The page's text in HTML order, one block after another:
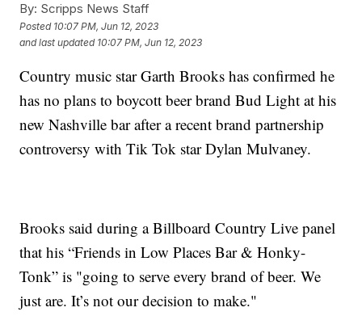
By: Scripps News Staff
Posted 10:07 PM, Jun 12, 2023
and last updated 10:07 PM, Jun 12, 2023
Country music star Garth Brooks has confirmed he
has no plans to boycott beer brand Bud Light at his
new Nashville bar after a recent brand partnership
controversy with Tik Tok star Dylan Mulvaney.
Brooks said during a Billboard Country Live panel
that his “Friends in Low Places Bar & Honky-
Tonk” is "going to serve every brand of beer. We
just are. It’s not our decision to make."